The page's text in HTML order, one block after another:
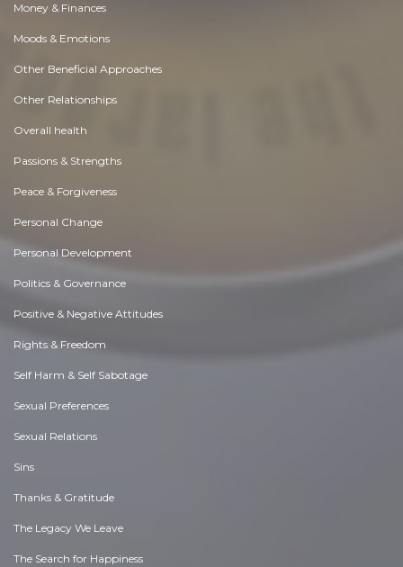
Money & Finances
Moods & Emotions
Other Beneficial Approaches
Other Relationships
Overall health
Passions & Strengths
Peace & Forgiveness
Personal Change
Personal Development
Politics & Governance
Positive & Negative Attitudes
Rights & Freedom
Self Harm & Self Sabotage
Sexual Preferences
Sexual Relations
Sins
Thanks & Gratitude
The Legacy We Leave
The Search for Happiness